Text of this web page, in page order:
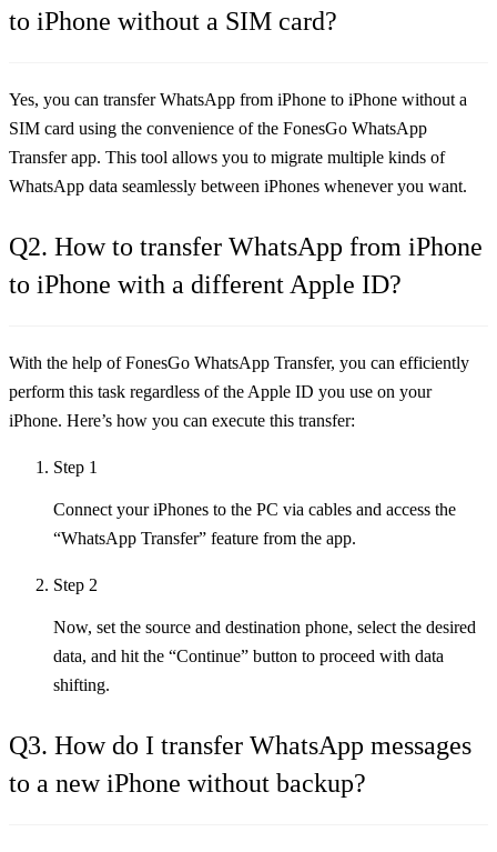
to iPhone without a SIM card?
Yes, you can transfer WhatsApp from iPhone to iPhone without a
SIM card using the convenience of the FonesGo WhatsApp
Transfer app. This tool allows you to migrate multiple kinds of
WhatsApp data seamlessly between iPhones whenever you want.
Q2. How to transfer WhatsApp from iPhone
to iPhone with a different Apple ID?
With the help of FonesGo WhatsApp Transfer, you can efficiently
perform this task regardless of the Apple ID you use on your
iPhone. Here’s how you can execute this transfer:
Step 1
Connect your iPhones to the PC via cables and access the
“WhatsApp Transfer” feature from the app.
Step 2
Now, set the source and destination phone, select the desired
data, and hit the “Continue” button to proceed with data
shifting.
Q3. How do I transfer WhatsApp messages
to a new iPhone without backup?